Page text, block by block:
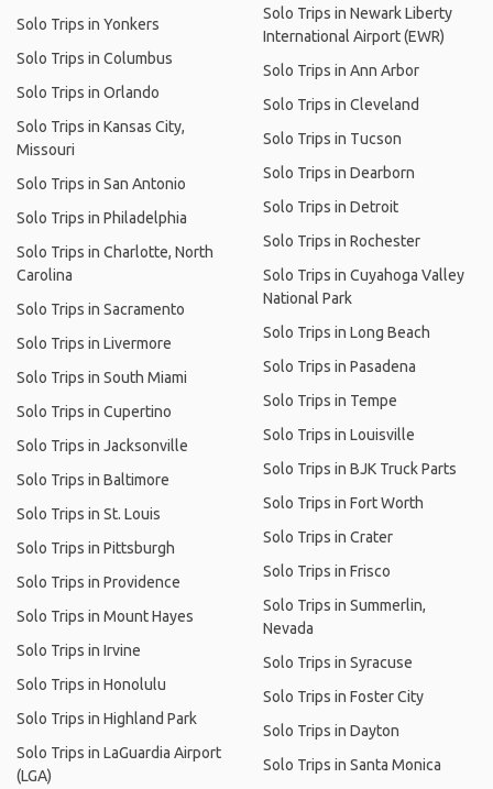
Solo Trips in Yonkers
Solo Trips in Columbus
Solo Trips in Orlando
Solo Trips in Kansas City,
Missouri
Solo Trips in San Antonio
Solo Trips in Philadelphia
Solo Trips in Charlotte, North
Carolina
Solo Trips in Sacramento
Solo Trips in Livermore
Solo Trips in South Miami
Solo Trips in Cupertino
Solo Trips in Jacksonville
Solo Trips in Baltimore
Solo Trips in St. Louis
Solo Trips in Pittsburgh
Solo Trips in Providence
Solo Trips in Mount Hayes
Solo Trips in Irvine
Solo Trips in Honolulu
Solo Trips in Highland Park
Solo Trips in LaGuardia Airport
(LGA)
Solo Trips in Newark Liberty
International Airport (EWR)
Solo Trips in Ann Arbor
Solo Trips in Cleveland
Solo Trips in Tucson
Solo Trips in Dearborn
Solo Trips in Detroit
Solo Trips in Rochester
Solo Trips in Cuyahoga Valley
National Park
Solo Trips in Long Beach
Solo Trips in Pasadena
Solo Trips in Tempe
Solo Trips in Louisville
Solo Trips in BJK Truck Parts
Solo Trips in Fort Worth
Solo Trips in Crater
Solo Trips in Frisco
Solo Trips in Summerlin,
Nevada
Solo Trips in Syracuse
Solo Trips in Foster City
Solo Trips in Dayton
Solo Trips in Santa Monica